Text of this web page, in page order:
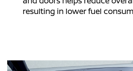
resulting in lower fuel